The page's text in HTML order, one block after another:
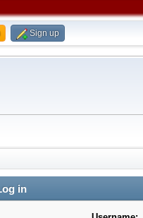
Sign up
in